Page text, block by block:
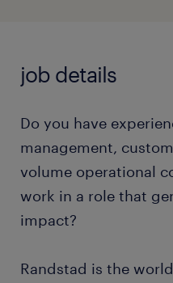
job details
Do you have
management,
volume operational
work in a role that
impact?
Randstad is the